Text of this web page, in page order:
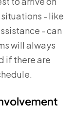
- like
- can
will always
if there are